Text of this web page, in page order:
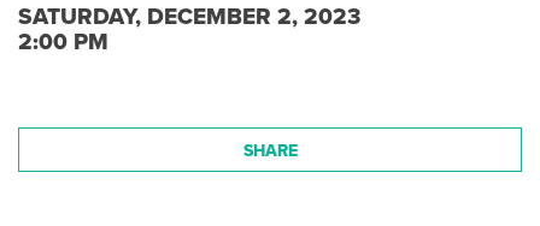
SATURDAY, DECEMBER 2, 2023
2:00 PM
SHARE